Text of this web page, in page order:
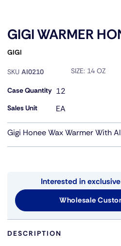
GIGI WARMER
GIGI
SKU AI0210 SIZE: 14 OZ
Case Quantity 12
Sales Unit EA
Gigi Honee Wax Warmer With
Interested in
Wholesale
DESCRIPTION